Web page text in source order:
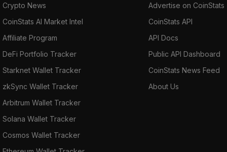
Crypto News
CoinStats AI Market Intel
Affiliate Program
DeFi Portfolio Tracker
Starknet Wallet Tracker
zkSync Wallet Tracker
Arbitrum Wallet Tracker
Solana Wallet Tracker
Cosmos Wallet Tracker
Advertise on CoinStats
CoinStats API
API Docs
Public API Dashboard
CoinStats News Feed
About Us